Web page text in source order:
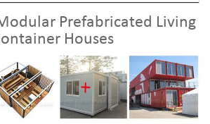
Prefabricated Living
Houses